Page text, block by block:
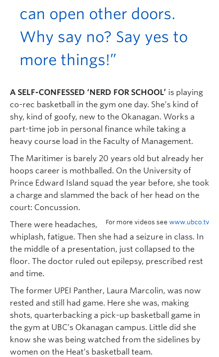
can open other doors.
Why say no? Say yes to
more things!”
A SELF-CONFESSED ‘NERD FOR SCHOOL’ is playing
co-rec basketball in the gym one day. She’s kind of
shy, kind of goofy, new to the Okanagan. Works a
part-time job in personal finance while taking a
heavy course load in the Faculty of Management.
The Maritimer is barely 20 years old but already her
hoops career is mothballed. On the University of
Prince Edward Island squad the year before, she took
a charge and slammed the back of her head on the
court: Concussion.
For more videos see www.ubco.tv
There were headaches,
whiplash, fatigue. Then she had a seizure in class. In
the middle of a presentation, just collapsed to the
floor. The doctor ruled out epilepsy, prescribed rest
and time.
The former UPEI Panther, Laura Marcolin, was now
rested and still had game. Here she was, making
shots, quarterbacking a pick-up basketball game in
the gym at UBC’s Okanagan campus. Little did she
know she was being watched from the sidelines by
women on the Heat’s basketball team.